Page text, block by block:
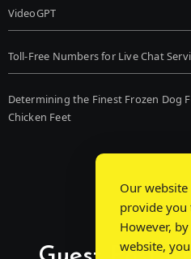
VideoGPT
Toll-Free Numbers for Live Chat
Determining the Finest Frozen Dog
Chicken Feet
Our website
provide you
However,
website,